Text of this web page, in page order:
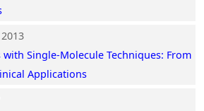
Single-Molecule Techniques: From
Applications